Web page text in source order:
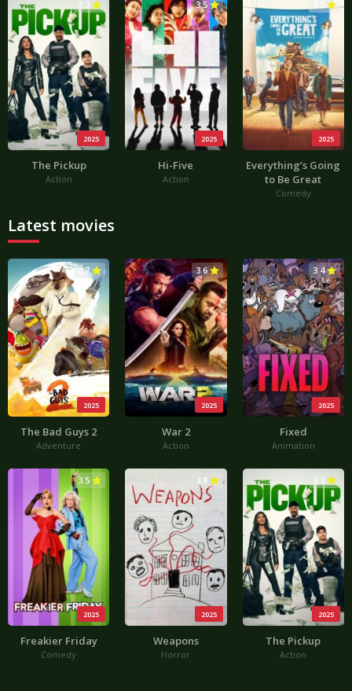
2025
3.3
The Pickup
Action
2025
3.5
Hi-Five
Action
2025
3.5
Everything’s Going
to Be Great
Comedy
Latest movies
2025
3.7
The Bad Guys 2
Adventure
2025
3.6
War 2
Action
2025
3.4
Fixed
Animation
2025
3.5
Freakier Friday
Comedy
2025
3.8
Weapons
Horror
2025
3.3
The Pickup
Action